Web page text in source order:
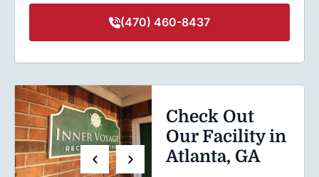
(470) 460-8437
Check Out
Our Facility in
Atlanta, GA